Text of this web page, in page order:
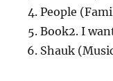
People
Book2. I
Shauk